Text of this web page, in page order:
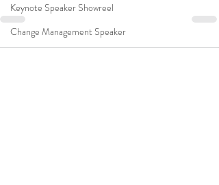
Keynote Speaker Showreel
Change Management Speaker